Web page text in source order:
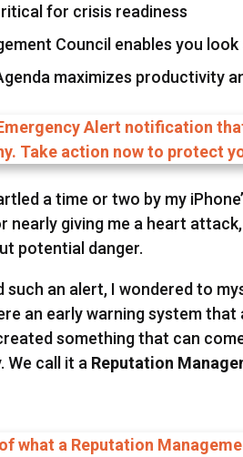
for crisis readiness
Council enables you
maximizes productivity
a time or two by my
giving me a heart
potential danger.
such an alert, I wondered to
an early warning system
something that can
We call it a Reputation